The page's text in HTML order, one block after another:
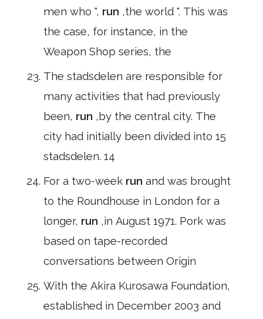
men who ", run ,the world ". This was
the case, for instance, in the
Weapon Shop series, the
The stadsdelen are responsible for
many activities that had previously
been, run ,by the central city. The
city had initially been divided into 15
stadsdelen. 14
For a two-week run and was brought
to the Roundhouse in London for a
longer, run ,in August 1971. Pork was
based on tape-recorded
conversations between Origin
With the Akira Kurosawa Foundation,
established in December 2003 and